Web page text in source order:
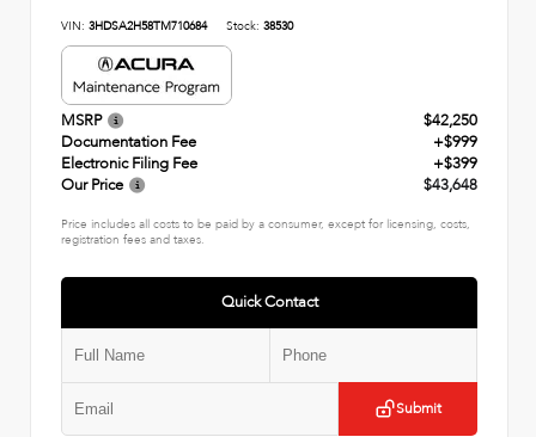
VIN: 3HDSA2H58TM710684 Stock: 38530
MSRP
$42,250
Documentation Fee
+$999
Electronic Filing Fee
+$399
Our Price
$43,648
Price includes all costs to be paid by a consumer, except for licensing, costs,
registration fees and taxes.
Quick Contact
Submit